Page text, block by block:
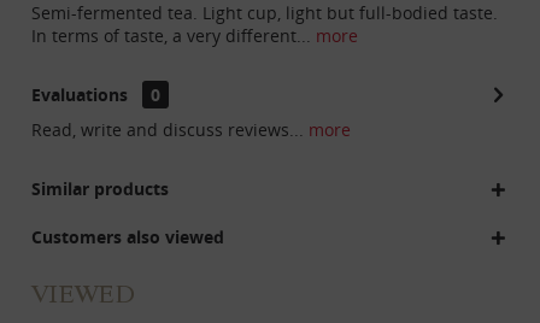
Semi-fermented tea. Light cup, light but full-bodied taste.
In terms of taste, a very different... more
Evaluations
0
Read, write and discuss reviews... more
Similar products
Customers also viewed
VIEWED